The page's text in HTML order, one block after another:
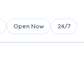
Open Now 24/7